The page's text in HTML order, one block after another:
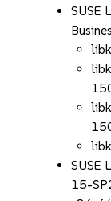
SUSE
SUSE
15-